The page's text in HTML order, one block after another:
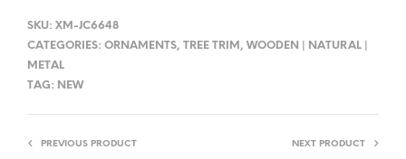
SKU: XM-JC6648
CATEGORIES: ORNAMENTS, TREE TRIM , WOODEN | NATURAL |
METAL
TAG: NEW
PREVIOUS PRODUCT NEXT PRODUCT